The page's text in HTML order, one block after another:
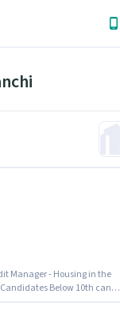
Manager - Housing in the
Below 10th can